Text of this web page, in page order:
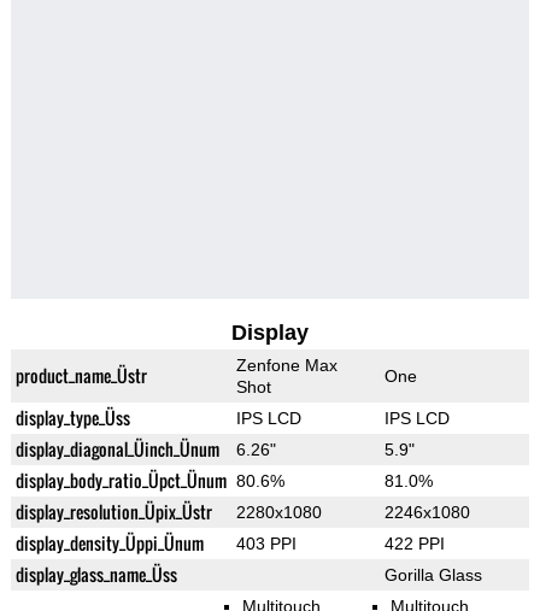
Display
product_name_Üstr
Zenfone Max
Shot
One
display_type_Üss IPS LCD IPS LCD
display_diagonal_Üinch_Ünum 6.26" 5.9"
display_body_ratio_Üpct_Ünum 80.6% 81.0%
display_resolution_Üpix_Üstr 2280x1080 2246x1080
display_density_Üppi_Ünum 403 PPI 422 PPI
display_glass_name_Üss Gorilla Glass
Multitouch Multitouch